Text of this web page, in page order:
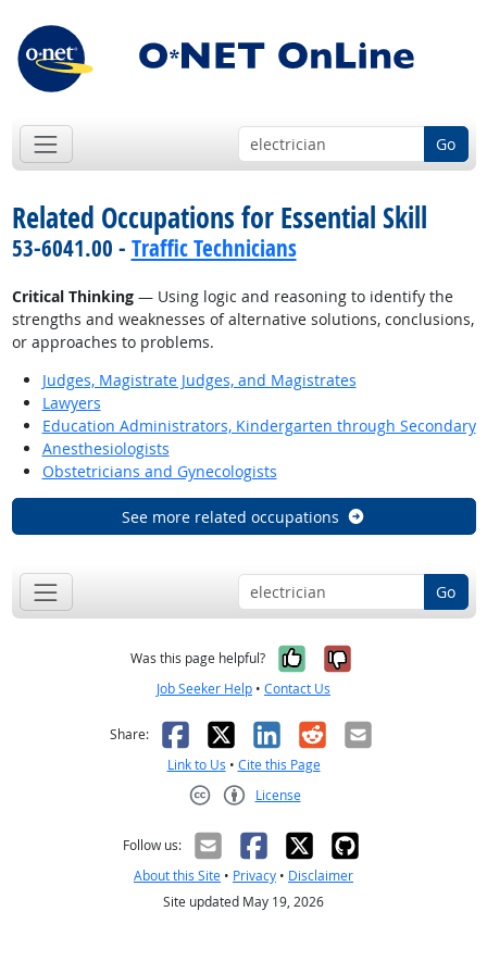
Go
Related Occupations for Essential Skill
53-6041.00 - Traffic Technicians
Critical Thinking— Using logic and reasoning to identify the
strengths and weaknesses of alternative solutions, conclusions,
or approaches to problems.
Judges, Magistrate Judges, and Magistrates
Lawyers
Education Administrators, Kindergarten through Secondary
Anesthesiologists
Obstetricians and Gynecologists
See more related occupations
Go
Was this page helpful? Yes, it was
No, it was
Job Seeker Help • Contact Us
Share: Facebook
X LinkedIn
RedditEmail
Link to Us • Cite this Page
License
Follow us:
About this Site • Privacy • Disclaimer
Site updated May 19, 2026